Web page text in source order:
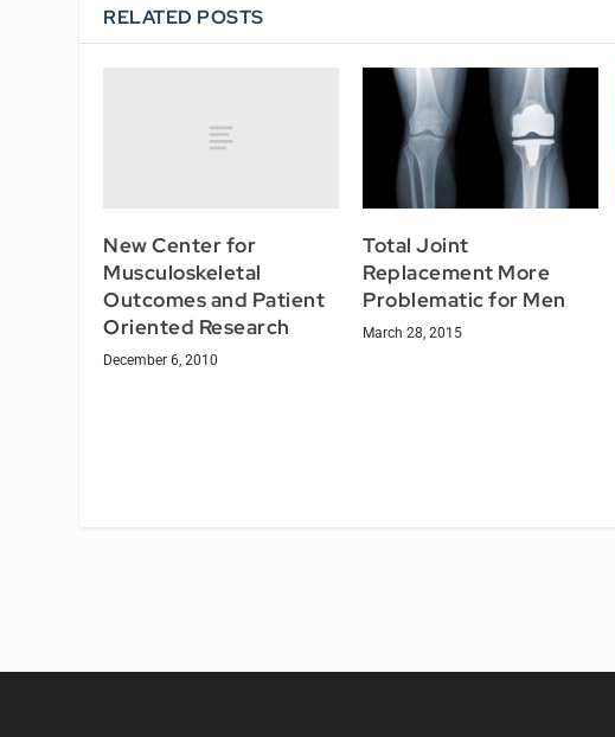
RELATED POSTS
New Center for
Musculoskeletal
Outcomes and Patient
Oriented Research
December 6, 2010
Total Joint
Replacement More
Problematic for Men
March 28, 2015